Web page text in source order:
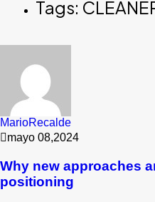
Tags:
MarioRecalde
mayo 08,2024
Why new approaches
positioning